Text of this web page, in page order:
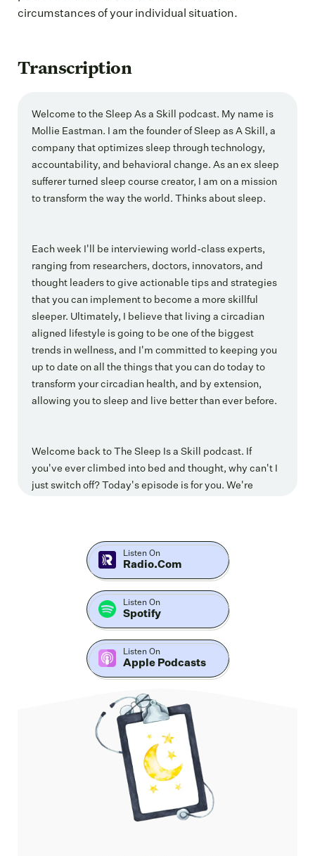
circumstances of your individual situation.
Transcription
Welcome to the Sleep As a Skill podcast. My name is
Mollie Eastman. I am the founder of Sleep as A Skill, a
company that optimizes sleep through technology,
accountability, and behavioral change. As an ex sleep
sufferer turned sleep course creator, I am on a mission
to transform the way the world. Thinks about sleep.
Each week I'll be interviewing world-class experts,
ranging from researchers, doctors, innovators, and
thought leaders to give actionable tips and strategies
that you can implement to become a more skillful
sleeper. Ultimately, I believe that living a circadian
aligned lifestyle is going to be one of the biggest
trends in wellness, and I'm committed to keeping you
up to date on all the things that you can do today to
transform your circadian health, and by extension,
allowing you to sleep and live better than ever before.
Welcome back to The Sleep Is a Skill podcast. If
you've ever climbed into bed and thought, why can't I
just switch off? Today's episode is for you. We're
Our guest is Martin McPhilime, respiratory and Sleep
Scientist, exercise physiologist, behavioral science
Health and the School of Breath Science. With 15 plus
years across research, clinical work, and educator
with real life tools.
Now, I followed his work for a while and what stands
out is how he makes complex physiology actionable.
In this conversation, we map a simple hierarchy that
you can start using tonight. Beliefs. To behaviors, to
circadian anchors, and those circadian anchors are
Listen On
Radio.com
Listen On
Spotify
Listen On
Apple Podcasts